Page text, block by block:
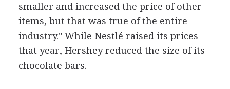
smaller and increased the price of other
items, but that was true of the entire
industry." While Nestlé raised its prices
that year, Hershey reduced the size of its
chocolate bars.